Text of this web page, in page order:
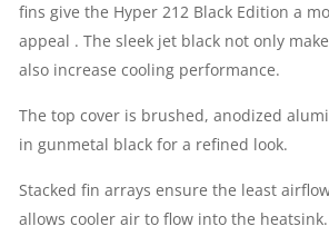
fins give the Hyper 212 Black Edition a
appeal . The sleek jet black not only
also increase cooling performance.
The top cover is brushed, anodized
in gunmetal black for a refined look.
Stacked fin arrays ensure the least
allows cooler air to flow into the